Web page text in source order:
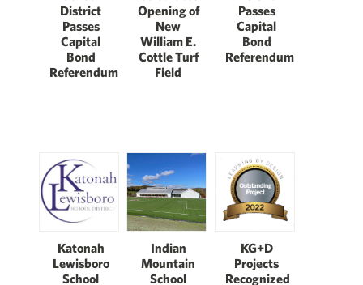
District
Passes
Capital
Bond
Referendum
Opening of
New
William E.
Cottle Turf
Field
Passes
Capital
Bond
Referendum
Katonah
Lewisboro
School
Indian
Mountain
School
KG+D
Projects
Recognized